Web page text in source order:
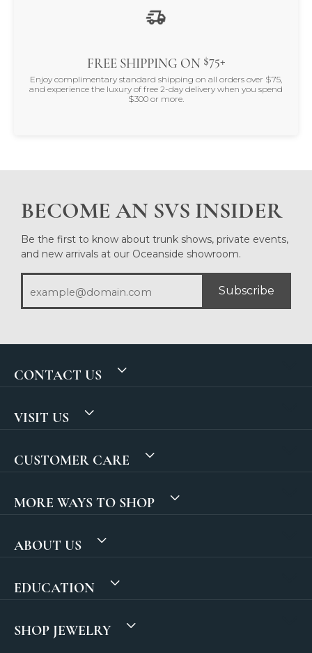
FREE SHIPPING ON $75+
Enjoy complimentary standard shipping on all orders over $75,
and experience the luxury of free 2-day delivery when you spend
$300 or more.
BECOME AN SVS INSIDER
Be the first to know about trunk shows, private events,
and new arrivals at our Oceanside showroom.
Subscribe
CONTACT US
VISIT US
CUSTOMER CARE
MORE WAYS TO SHOP
ABOUT US
EDUCATION
SHOP JEWELRY